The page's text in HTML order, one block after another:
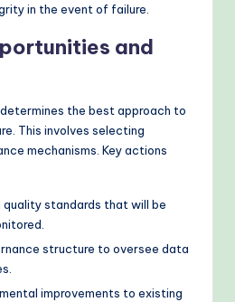
in the event of failure.
and
the best approach to
This involves selecting
mechanisms. Key actions
standards that will be
structure to oversee data
improvements to existing